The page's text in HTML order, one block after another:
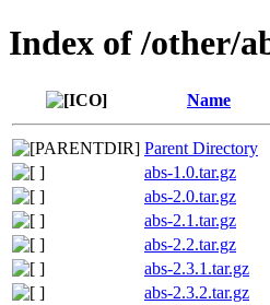
Index of /other/
Name
Parent Directory
abs-1.0.tar.gz
abs-2.0.tar.gz
abs-2.1.tar.gz
abs-2.2.tar.gz
abs-2.3.1.tar.gz
abs-2.3.2.tar.gz